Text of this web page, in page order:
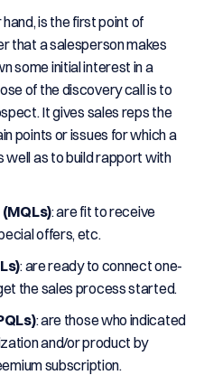
is the first point of
that a salesperson makes
some initial interest in a
of the discovery call is to
It gives sales reps the
points or issues for which a
well as to build rapport with
(MQLs): are fit to receive
offers, etc.
: are ready to connect one-
the sales process started.
: are those who indicated
and/or product by
subscription.